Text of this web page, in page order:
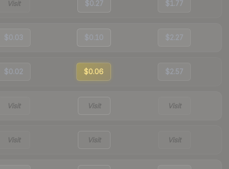
Visit $0.27 $1.77
$0.03 $0.10 $2.27
$0.02 $0.06 $2.57
Visit Visit Visit
Visit Visit Visit